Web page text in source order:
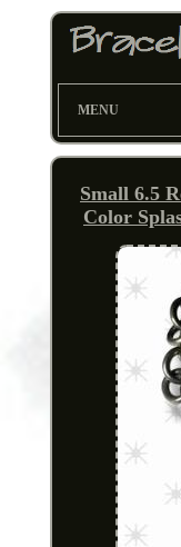
MENU
Small 6.5
Color